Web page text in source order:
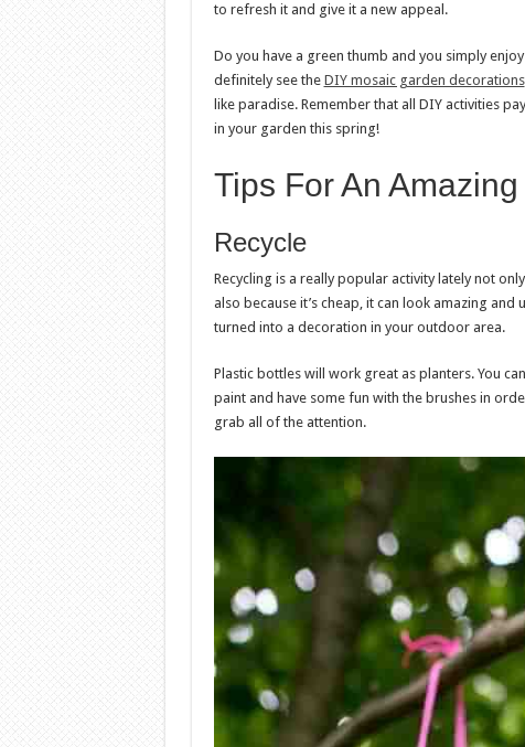
to refresh it and give it a new appeal.
Do you have a green thumb and you simply
definitely see the DIY mosaic garden decorations
like paradise. Remember that all DIY activities
in your garden this spring!
Tips For An
Recycle
Recycling is a really popular activity lately not
also because it’s cheap, it can look amazing
turned into a decoration in your outdoor area.
Plastic bottles will work great as planters. You
paint and have some fun with the brushes in
grab all of the attention.